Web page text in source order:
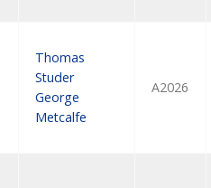
Thomas
Studer
George
Metcalfe
A2026